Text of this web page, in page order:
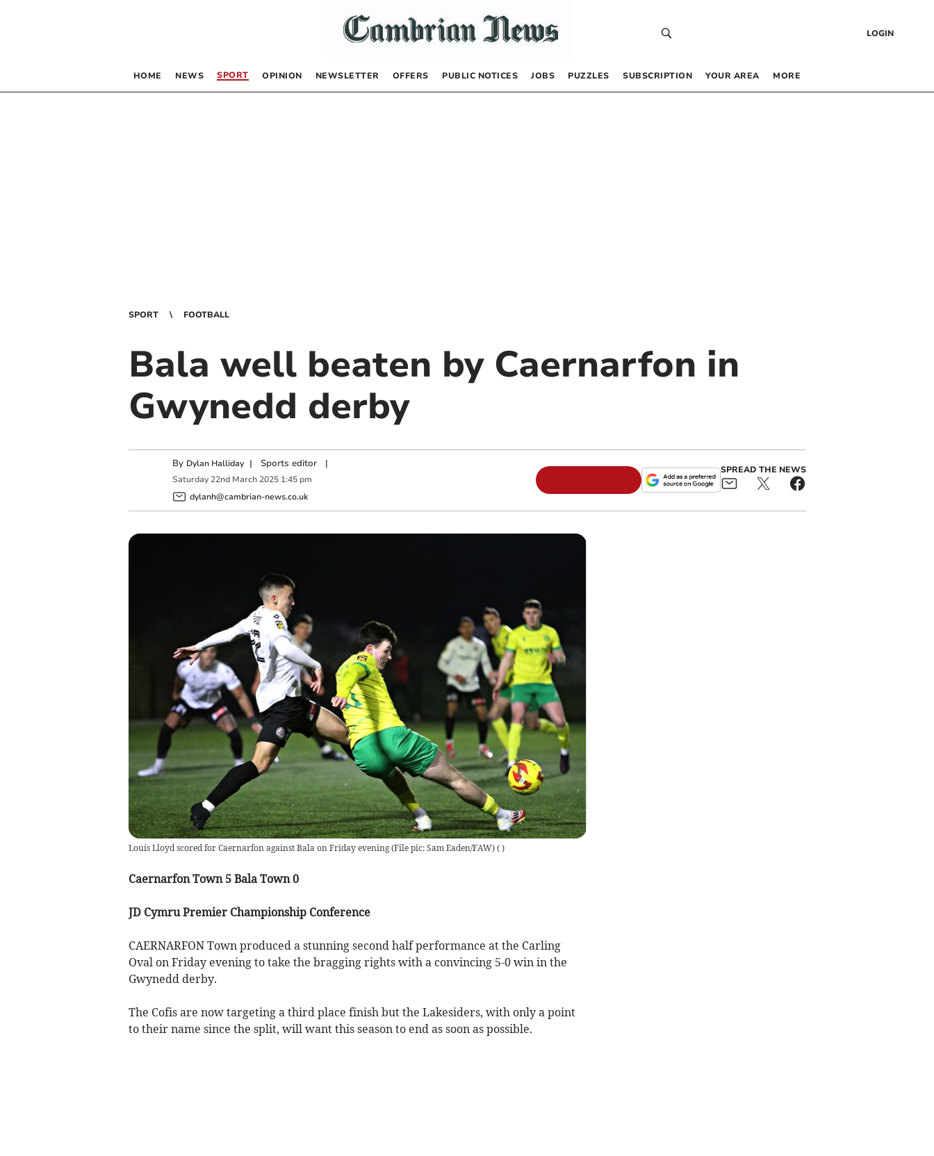
LOGIN
HOME NEWS SPORT OPINION NEWSLETTER OFFERS PUBLIC NOTICES JOBS PUZZLES SUBSCRIPTION YOUR AREA MORE
SPORT FOOTBALL
Bala well beaten by Caernarfon in
Gwynedd derby
By Dylan Halliday | Sports editor|
Saturday 22nd March 2025 1:45 pm
dylanh@cambrian-news.co.uk
SPREAD THE NEWS
Louis Lloyd scored for Caernarfon against Bala on Friday evening (File pic: Sam Eaden/FAW)( )
Caernarfon Town 5 Bala Town 0
JD Cymru Premier Championship Conference
CAERNARFON Town produced a stunning second half performance at the Carling
Oval on Friday evening to take the bragging rights with a convincing 5-0 win in the
Gwynedd derby.
The Cofis are now targeting a third place finish but the Lakesiders, with only a point
to their name since the split, will want this season to end as soon as possible.